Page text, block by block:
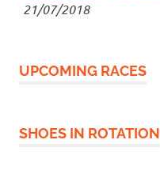
21/07/2018
UPCOMING RACES
SHOES IN ROTATION